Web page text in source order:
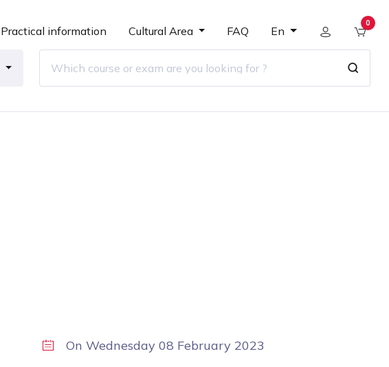
Practical information Cultural Area FAQ En
0
On Wednesday 08 February 2023